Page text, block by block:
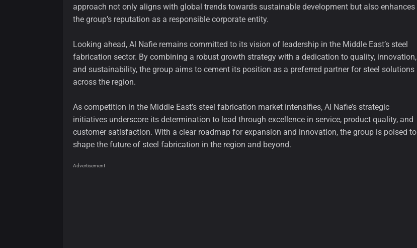
approach not only aligns with global trends towards sustainable development but also enhances
the group’s reputation as a responsible corporate entity.
Looking ahead, Al Nafie remains committed to its vision of leadership in the Middle East’s steel
fabrication sector. By combining a robust growth strategy with a dedication to quality, innovation,
and sustainability, the group aims to cement its position as a preferred partner for steel solutions
across the region.
As competition in the Middle East’s steel fabrication market intensifies, Al Nafie’s strategic
initiatives underscore its determination to lead through excellence in service, product quality, and
customer satisfaction. With a clear roadmap for expansion and innovation, the group is poised to
shape the future of steel fabrication in the region and beyond.
Advertisement